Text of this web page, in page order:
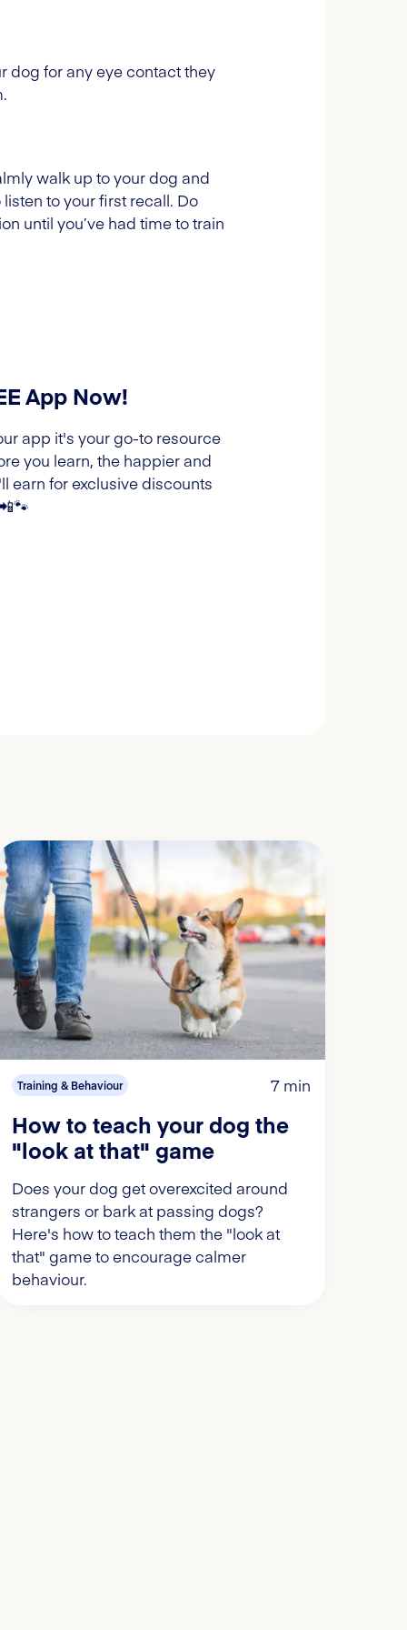
dog for any eye contact they
walk up to your dog and
to your first recall. Do
until you’ve had time to train
App Now!
app it's your go-to resource
you learn, the happier and
earn for exclusive discounts
Training & Behaviour 7 min
How to teach your dog the
"look at that" game
Does your dog get overexcited around
strangers or bark at passing dogs?
Here's how to teach them the "look at
that" game to encourage calmer
behaviour.